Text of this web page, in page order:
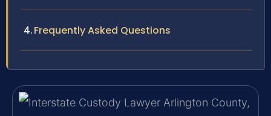
Frequently Asked Questions